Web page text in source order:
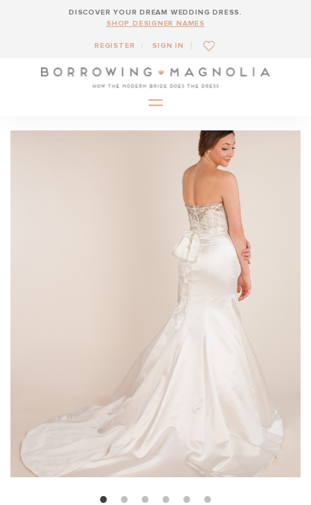
DISCOVER YOUR DREAM WEDDING DRESS.
SHOP DESIGNER NAMES
REGISTER SIGN IN